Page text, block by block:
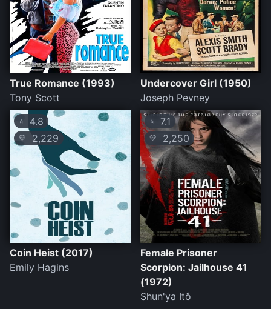
True Romance (1993)
Tony Scott
Undercover Girl (1950)
Joseph Pevney
⭐ 4.8
💛 2,229
Coin Heist (2017)
Emily Hagins
⭐ 7.1
💛 2,250
Female Prisoner
Scorpion: Jailhouse 41
(1972)
Shun'ya Itô